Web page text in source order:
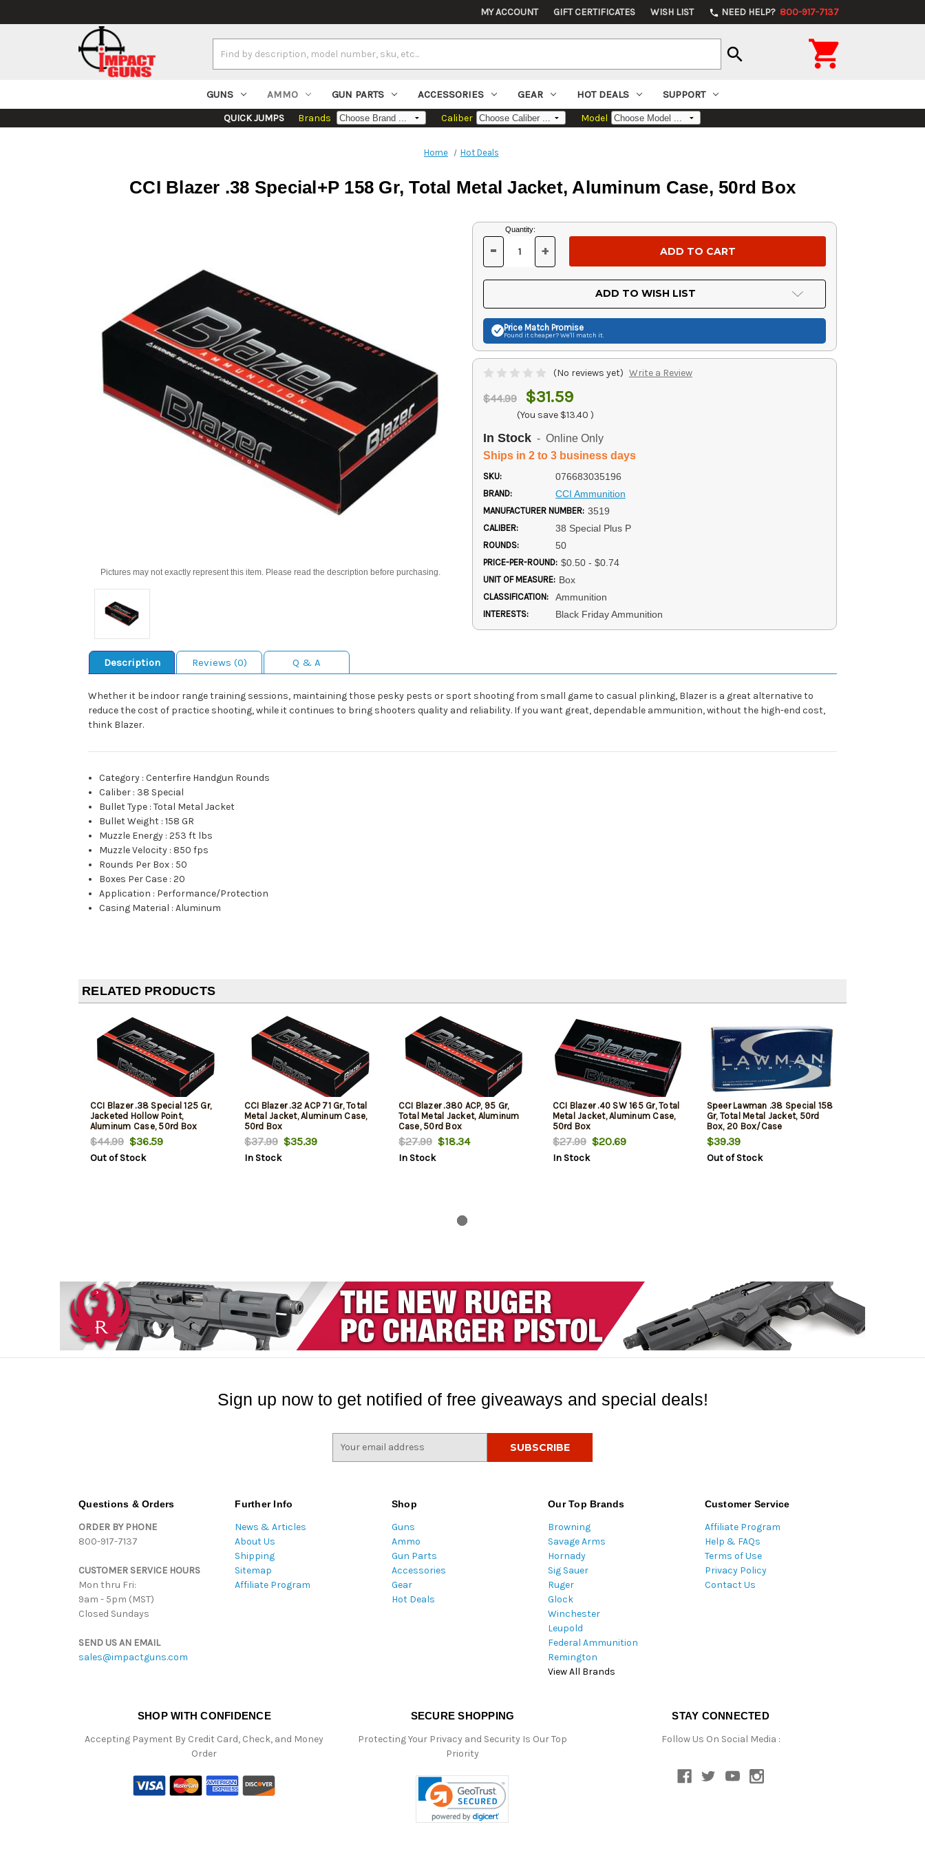
MY ACCOUNT GIFT CERTIFICATES WISH LIST phone NEED HELP? 800-917-7137
Keyword:
search 
GUNS AMMO GUN PARTS ACCESSORIES GEAR HOT DEALS SUPPORT
QUICK JUMPS Brands Caliber Model
Home Hot Deals
CCI Blazer .38 Special+P 158 Gr, Total Metal Jacket, Aluminum Case, 50rd Box
Pictures may not exactly represent this item. Please read the description before purchasing.
Current
Stock:
Quantity:
DECREASE
OF
UNDEFINED
- INCREASE
OF
UNDEFINED
+
ADD TO WISH LIST
Price Match Promise
Found it cheaper? We'll match it.
(No reviews yet) Write a Review
$44.99 $31.59
(You save $13.40 )
In Stock - Online Only
Ships in 2 to 3 business days
SKU: 076683035196
BRAND: CCI Ammunition
MANUFACTURER NUMBER: 3519
CALIBER: 38 Special Plus P
ROUNDS: 50
PRICE-PER-ROUND: $0.50 - $0.74
UNIT OF MEASURE: Box
CLASSIFICATION: Ammunition
INTERESTS: Black Friday Ammunition
Description Reviews (0) Q & A
Whether it be indoor range training sessions, maintaining those pesky pests or sport shooting from small game to casual plinking, Blazer is a great alternative to
reduce the cost of practice shooting, while it continues to bring shooters quality and reliability. If you want great, dependable ammunition, without the high-end cost,
think Blazer.
Category :Centerfire Handgun Rounds
Caliber : 38 Special
Bullet Type :Total Metal Jacket
Bullet Weight :158 GR
Muzzle Energy :253 ft lbs
Muzzle Velocity : 850 fps
Rounds Per Box : 50
Boxes Per Case :20
Application : Performance/Protection
Casing Material :Aluminum
RELATED PRODUCTS
CCI Blazer .38 Special 125 Gr,
Jacketed Hollow Point,
Aluminum Case, 50rd Box
$44.99$36.59
Out of Stock
CCI Blazer .32 ACP 71 Gr, Total
Metal Jacket, Aluminum Case,
50rd Box
$37.99$35.39
In Stock
CCI Blazer .380 ACP, 95 Gr,
Total Metal Jacket, Aluminum
Case, 50rd Box
$27.99$18.34
In Stock
CCI Blazer .40 SW 165 Gr, Total
Metal Jacket, Aluminum Case,
50rd Box
$27.99$20.69
In Stock
Speer Lawman .38 Special 158
Gr, Total Metal Jacket, 50rd
Box, 20 Box/Case
$39.39
Out of Stock
Sign up now to get notified of free giveaways and special deals!
Questions & Orders
ORDER BY PHONE
800-917-7137
CUSTOMER SERVICE HOURS
Mon thru Fri:
9am - 5pm (MST)
Closed Sundays
SEND US AN EMAIL
sales@impactguns.com
Further Info
News & Articles
About Us
Shipping
Sitemap
Affiliate Program
Shop
Guns
Ammo
Gun Parts
Accessories
Gear
Hot Deals
Our Top Brands
Browning
Savage Arms
Hornady
Sig Sauer
Ruger
Glock
Winchester
Leupold
Federal Ammunition
Remington
View All Brands
Customer Service
Affiliate Program
Help & FAQs
Terms of Use
Privacy Policy
Contact Us
SHOP WITH CONFIDENCE
Accepting Payment By Credit Card, Check, and Money
Order
SECURE SHOPPING
Protecting Your Privacy and Security Is Our Top
Priority
STAY CONNECTED
Follow Us On Social Media :